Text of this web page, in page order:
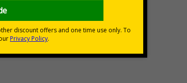
Buy on account
£500 credit for businesses